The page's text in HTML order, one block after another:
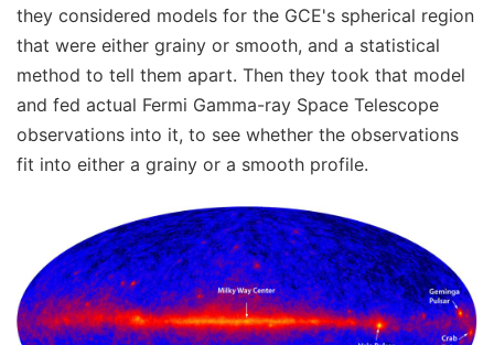
they considered models for the GCE's spherical region
that were either grainy or smooth, and a statistical
method to tell them apart. Then they took that model
and fed actual Fermi Gamma-ray Space Telescope
observations into it, to see whether the observations
fit into either a grainy or a smooth profile.